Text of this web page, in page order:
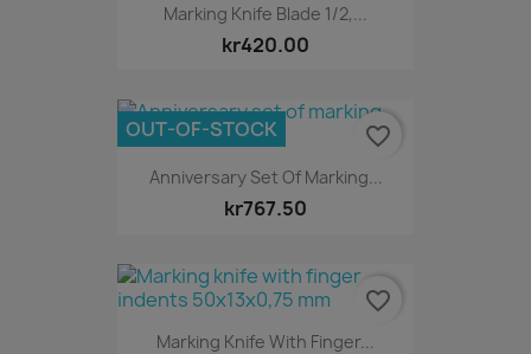
Marking Knife Blade 1/2,...
kr420.00
Anniversary Set Of Marking...
kr767.50
OUT-OF-STOCK favorite_border
Marking Knife With Finger...
favorite_border